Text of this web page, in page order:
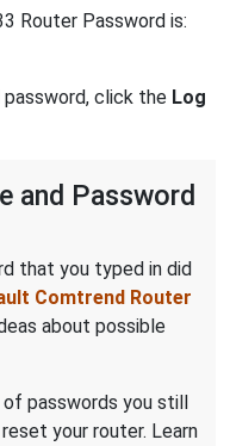
Router Password is:
password, click the Log
and Password
that you typed in did
Comtrend Router
about possible
passwords you still
your router. Learn